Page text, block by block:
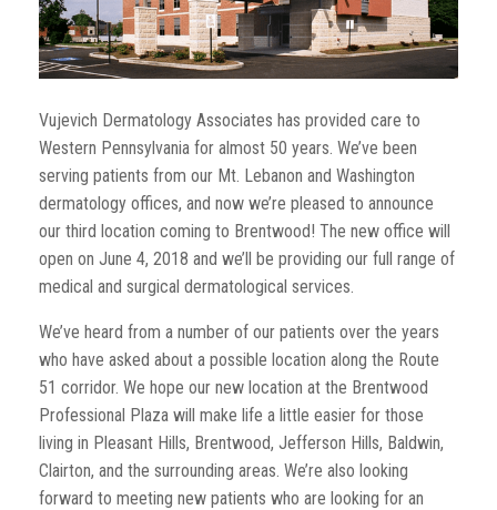
Vujevich Dermatology Associates has provided care to
Western Pennsylvania for almost 50 years. We’ve been
serving patients from our Mt. Lebanon and Washington
dermatology offices, and now we’re pleased to announce
our third location coming to Brentwood! The new office will
open on June 4, 2018 and we’ll be providing our full range of
medical and surgical dermatological services.
We’ve heard from a number of our patients over the years
who have asked about a possible location along the Route
51 corridor. We hope our new location at the Brentwood
Professional Plaza will make life a little easier for those
living in Pleasant Hills, Brentwood, Jefferson Hills, Baldwin,
Clairton, and the surrounding areas. We’re also looking
forward to meeting new patients who are looking for an